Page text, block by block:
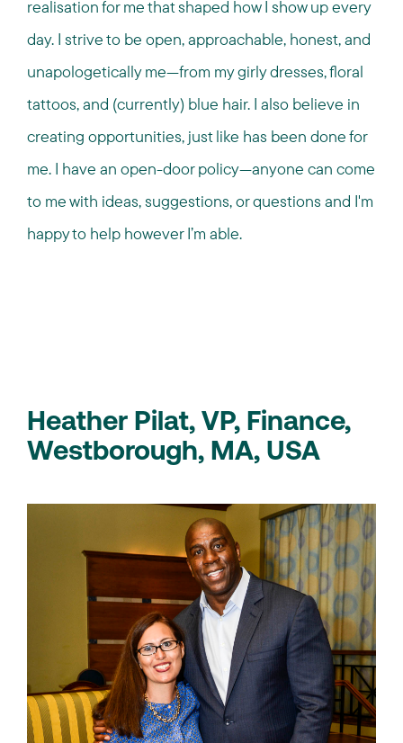
realisation for me that shaped how I show up every
day. I strive to be open, approachable, honest, and
unapologetically me—from my girly dresses, floral
tattoos, and (currently) blue hair. I also believe in
creating opportunities, just like has been done for
me. I have an open-door policy—anyone can come
to me with ideas, suggestions, or questions and I'm
happy to help however I’m able.
Heather Pilat, VP, Finance,
Westborough, MA, USA